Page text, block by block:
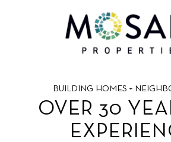
BUILDING HOMES +
OVER 30